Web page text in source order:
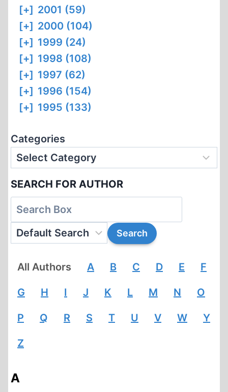
[+] 2001 (59)
[+] 2000 (104)
[+] 1999 (24)
[+] 1998 (108)
[+] 1997 (62)
[+] 1996 (154)
[+] 1995 (133)
Categories
SEARCH FOR AUTHOR
All Authors A B C D E F
G H I J K L M N O
P Q R S T U V W Y
Z
A